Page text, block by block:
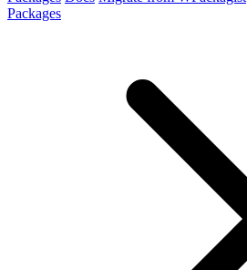
Packages